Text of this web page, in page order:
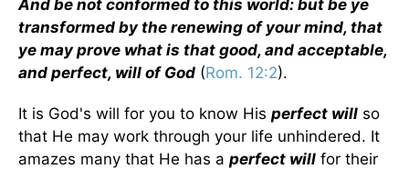
And be not conformed to this world: but be ye
transformed by the renewing of your mind, that
ye may prove what is that good, and acceptable,
and perfect, will of God (Rom. 12:2).
It is God's will for you to know His perfect will so
that He may work through your life unhindered. It
amazes many that He has a perfect will for their